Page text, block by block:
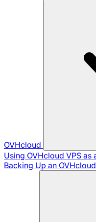
OVHcloud
Using OVHcloud VPS
Backing Up an